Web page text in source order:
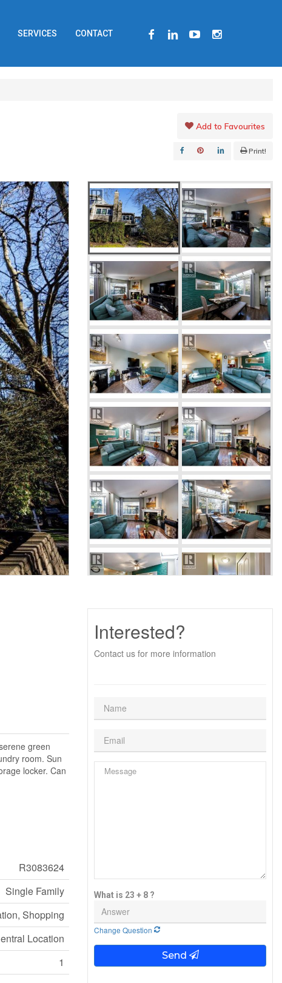
SERVICES CONTACT FACEBOOKLINKEDINYOUTUBEINSTAGRAM
Add to Favourites
Print!
green
room. Sun
locker. Can
R3083624
Single Family
Shopping
Location
1
Interested?
Contact us for more information
What is 23 + 8 ?
Change Question
Send